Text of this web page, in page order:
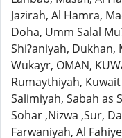
Jazirah, Al Hamra,
Doha, Umm Salal
Shi?aniyah, Dukhan,
Wukayr, OMAN,
Rumaythiyah,
Salimiyah, Sabah as
Sohar ,Nizwa ,Sur,
Farwaniyah, Al